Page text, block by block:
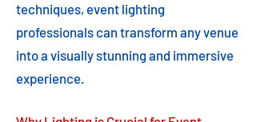
techniques, event lighting
professionals can transform any venue
into a visually stunning and immersive
experience.